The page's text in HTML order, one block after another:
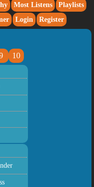
Most Listens
Playlists
Login Register
10